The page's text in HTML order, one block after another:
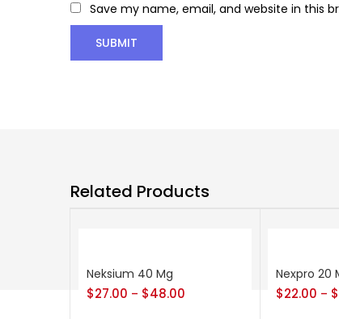
Save my name, email, and website in this
Related Products
Neksium 40 Mg
$27.00 – $48.00
Nexpro 20
$22.00 – $